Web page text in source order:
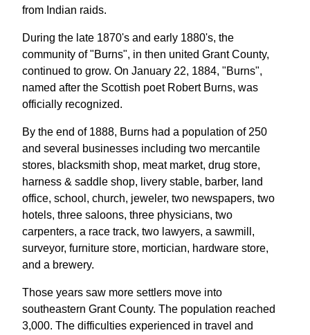
from Indian raids.
During the late 1870's and early 1880's, the
community of "Burns", in then united Grant County,
continued to grow. On January 22, 1884, "Burns",
named after the Scottish poet Robert Burns, was
officially recognized.
By the end of 1888, Burns had a population of 250
and several businesses including two mercantile
stores, blacksmith shop, meat market, drug store,
harness & saddle shop, livery stable, barber, land
office, school, church, jeweler, two newspapers, two
hotels, three saloons, three physicians, two
carpenters, a race track, two lawyers, a sawmill,
surveyor, furniture store, mortician, hardware store,
and a brewery.
Those years saw more settlers move into
southeastern Grant County. The population reached
3,000. The difficulties experienced in travel and